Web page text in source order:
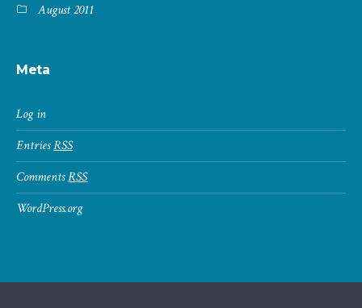
August 2011
Meta
Log in
EntriesRSS
CommentsRSS
WordPress.org